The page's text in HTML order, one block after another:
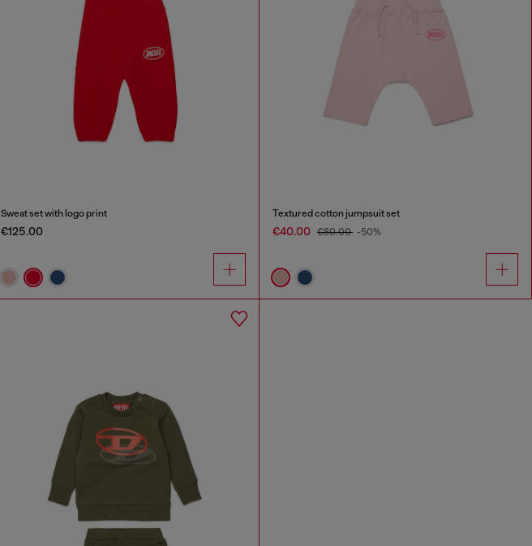
Sweat set with logo print
€125.00
Textured cotton jumpsuit set
€40.00 €80.00 -50%